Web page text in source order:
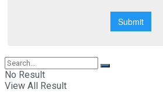
No Result
View All Result